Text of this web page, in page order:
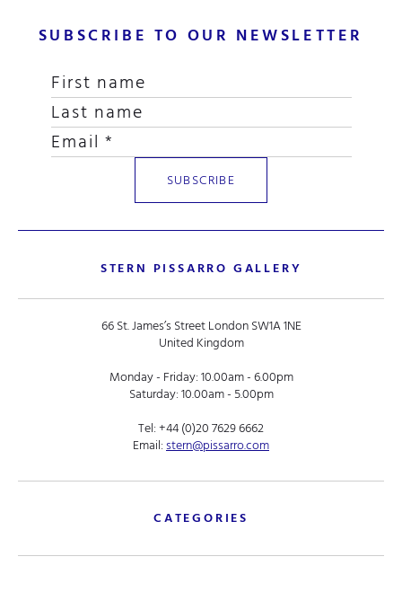
SUBSCRIBE TO OUR NEWSLETTER
STERN PISSARRO GALLERY
66 St. James’s Street London SW1A 1NE
United Kingdom
Monday - Friday: 10.00am - 6.00pm
Saturday: 10.00am - 5.00pm
Tel:+44 (0)20 7629 6662
Email:stern@pissarro.com
CATEGORIES